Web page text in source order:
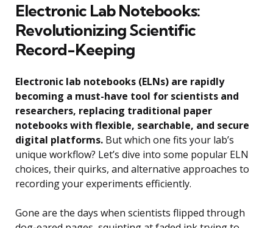
Electronic Lab Notebooks:
Revolutionizing Scientific
Record-Keeping
Electronic lab notebooks (ELNs) are rapidly
becoming a must-have tool for scientists and
researchers, replacing traditional paper
notebooks with flexible, searchable, and secure
digital platforms. But which one fits your lab’s
unique workflow? Let’s dive into some popular ELN
choices, their quirks, and alternative approaches to
recording your experiments efficiently.
Gone are the days when scientists flipped through